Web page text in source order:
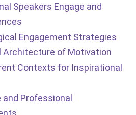
Speakers Engage and
Engagement Strategies
Architecture of Motivation
Contexts for Inspirational
and Professional